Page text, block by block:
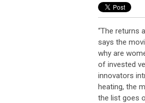
“The returns
says the
why are
of invested
innovators
heating, the
the list goes